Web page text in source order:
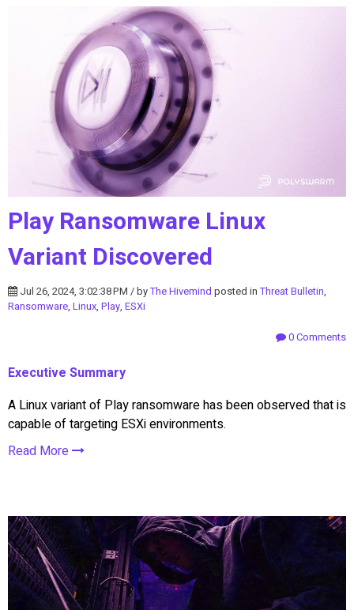
Play Ransomware Linux
Variant Discovered
Jul 26, 2024, 3:02:38 PM / byThe Hivemind posted inThreat Bulletin,
Ransomware, Linux, Play, ESXi
0 Comments
Executive Summary
A Linux variant of Play ransomware has been observed that is
capable of targeting ESXi environments.
Read More